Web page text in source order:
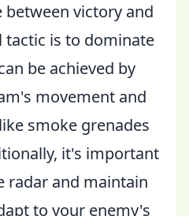
between victory and
tactic is to dominate
be achieved by
movement and
smoke grenades
it's important
radar and maintain
to your enemy's